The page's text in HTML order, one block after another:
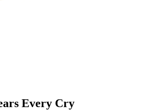
Every Cry